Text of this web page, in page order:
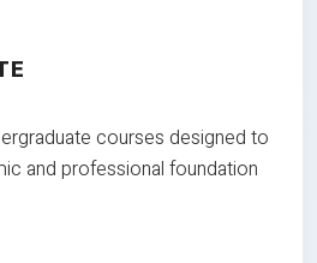
courses designed to
and professional foundation